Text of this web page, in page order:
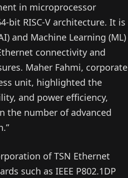
in microprocessor
bit RISC-V architecture. It is
and Machine Learning (ML)
connectivity and
Maher Fahmi, corporate
unit, highlighted the
and power efficiency,
the number of advanced
of TSN Ethernet
such as IEEE P802.1DP